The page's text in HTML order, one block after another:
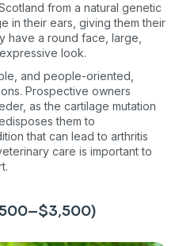
from a natural genetic
in their ears, giving them their
have a round face, large,
look.
and people-oriented,
Prospective owners
as the cartilage mutation
them to
that can lead to arthritis
care is important to